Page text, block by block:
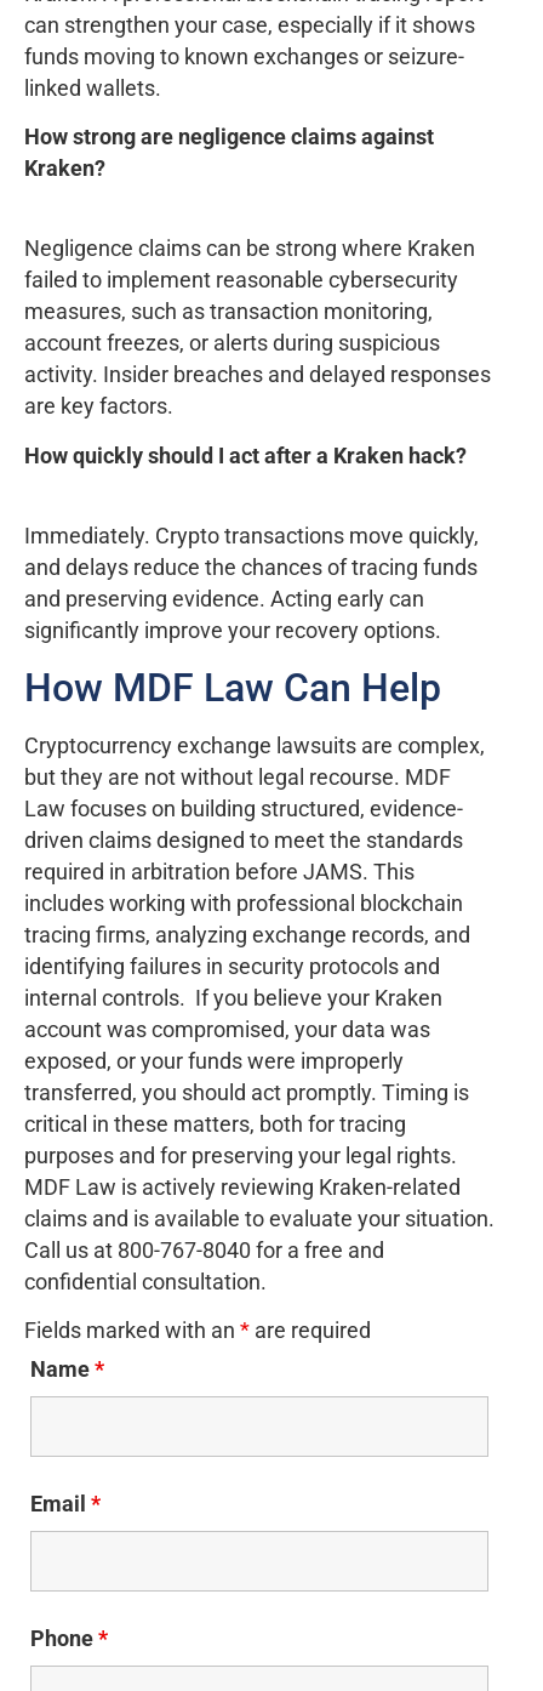
can strengthen your case, especially if it shows
funds moving to known exchanges or seizure-
linked wallets.
How strong are negligence claims against
Kraken?
Negligence claims can be strong where Kraken
failed to implement reasonable cybersecurity
measures, such as transaction monitoring,
account freezes, or alerts during suspicious
activity. Insider breaches and delayed responses
are key factors.
How quickly should I act after a Kraken hack?
Immediately. Crypto transactions move quickly,
and delays reduce the chances of tracing funds
and preserving evidence. Acting early can
significantly improve your recovery options.
How MDF Law Can Help
Cryptocurrency exchange lawsuits are complex,
but they are not without legal recourse. MDF
Law focuses on building structured, evidence-
driven claims designed to meet the standards
required in arbitration before JAMS. This
includes working with professional blockchain
tracing firms, analyzing exchange records, and
identifying failures in security protocols and
internal controls. If you believe your Kraken
account was compromised, your data was
exposed, or your funds were improperly
transferred, you should act promptly. Timing is
critical in these matters, both for tracing
purposes and for preserving your legal rights.
MDF Law is actively reviewing Kraken-related
claims and is available to evaluate your situation.
Call us at 800-767-8040 for a free and
confidential consultation.
Fields marked with an * are required
Name*
Email *
Phone*